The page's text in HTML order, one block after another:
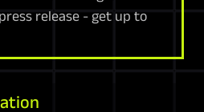
release - get up to